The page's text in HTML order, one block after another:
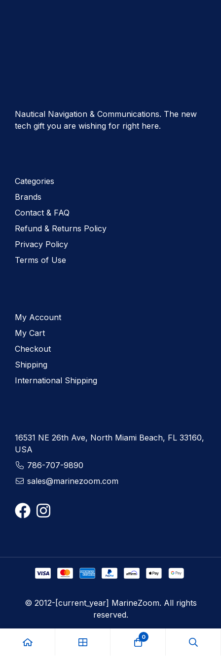
Nautical Navigation & Communications. The new
tech gift you are wishing for right here.
Categories
Brands
Contact & FAQ
Refund & Returns Policy
Privacy Policy
Terms of Use
My Account
My Cart
Checkout
Shipping
International Shipping
16531 NE 26th Ave, North Miami Beach, FL 33160,
USA
786-707-9890
sales@marinezoom.com
© 2012-[current_year] MarineZoom. All rights
reserved.
0